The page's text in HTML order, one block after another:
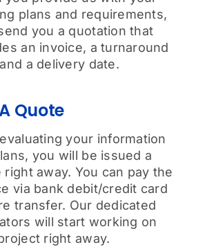
plans and requirements,
you a quotation that
an invoice, a turnaround
a delivery date.
Quote
your information
you will be issued a
right away. You can pay the
via bank debit/credit card
transfer. Our dedicated
will start working on
right away.